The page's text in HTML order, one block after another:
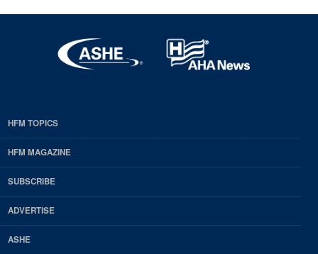
EDP
Footer
HFM
Magazine
HFM TOPICS
HFM MAGAZINE
SUBSCRIBE
ADVERTISE
ASHE